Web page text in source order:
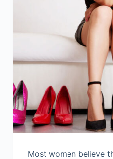
Most women believe